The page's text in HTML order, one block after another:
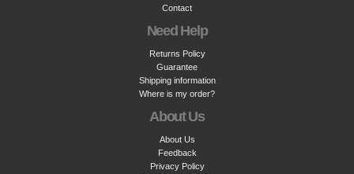
Contact
Need Help
Returns Policy
Guarantee
Shipping information
Where is my order?
About Us
About Us
Feedback
Privacy Policy